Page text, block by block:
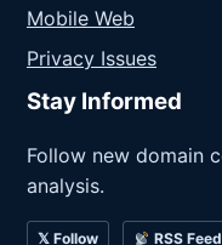
Mobile Web
Privacy Issues
Stay Informed
Follow new domain
analysis.
𝕏 Follow RSS Feed